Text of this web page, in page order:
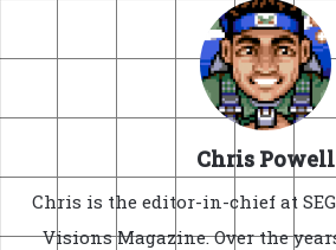
Chris Powell
Chris is the editor-in-chief at
Visions Magazine. Over the